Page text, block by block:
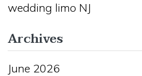
wedding limo NJ
Archives
June 2026